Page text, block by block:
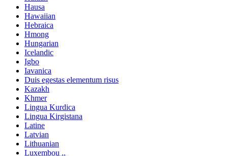
Hausa
Hawaiian
Hebraica
Hmong
Hungarian
Icelandic
Igbo
Iavanica
Duis egestas elementum risus
Kazakh
Khmer
Lingua Kurdica
Lingua Kirgistana
Latine
Latvian
Lithuanian
Luxembou ..